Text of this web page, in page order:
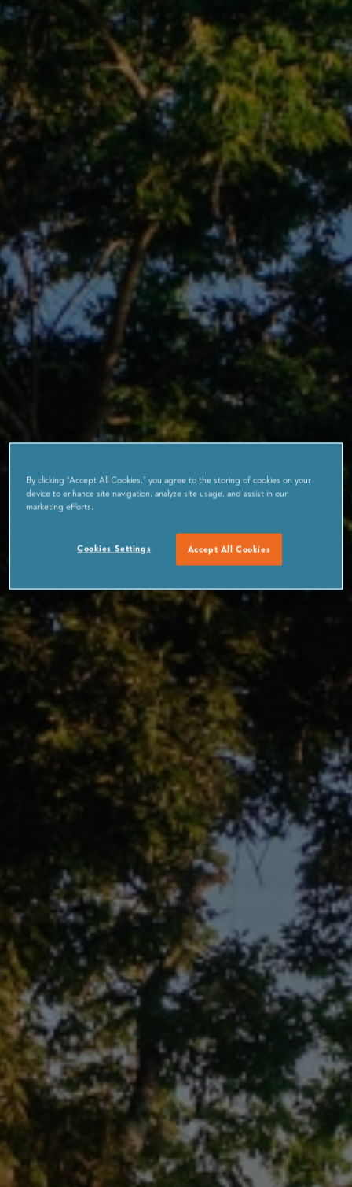
By clicking “Accept All Cookies,” you agree to the storing of cookies on your
device to enhance site navigation, analyze site usage, and assist in our
marketing efforts.
Accept All Cookies
Cookies Settings